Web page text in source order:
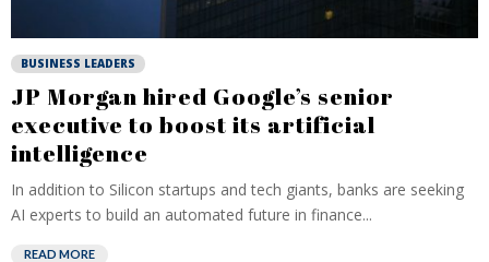
BUSINESS LEADERS
JP Morgan hired Google’s senior
executive to boost its artificial
intelligence
In addition to Silicon startups and tech giants, banks are seeking
AI experts to build an automated future in finance...
READ MORE